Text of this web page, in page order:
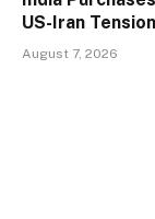
US-Iran
August 7, 2026